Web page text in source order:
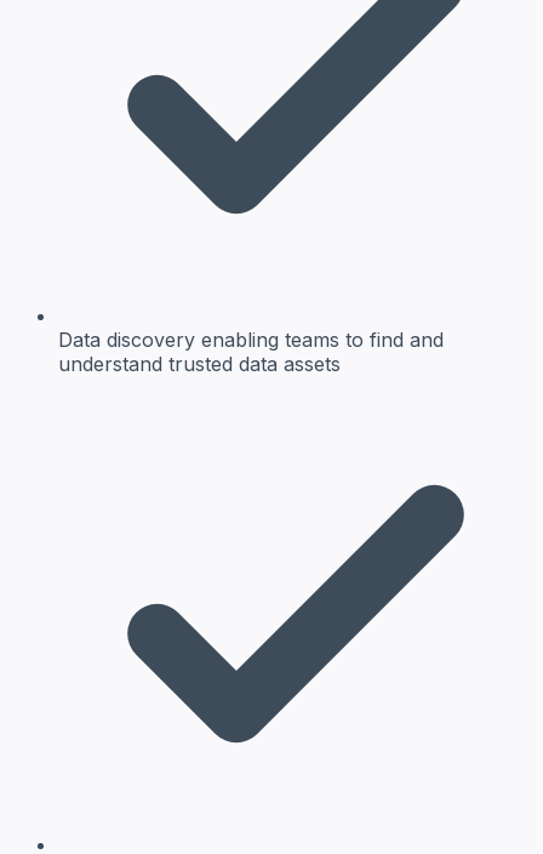
Data discovery enabling teams to find and
understand trusted data assets